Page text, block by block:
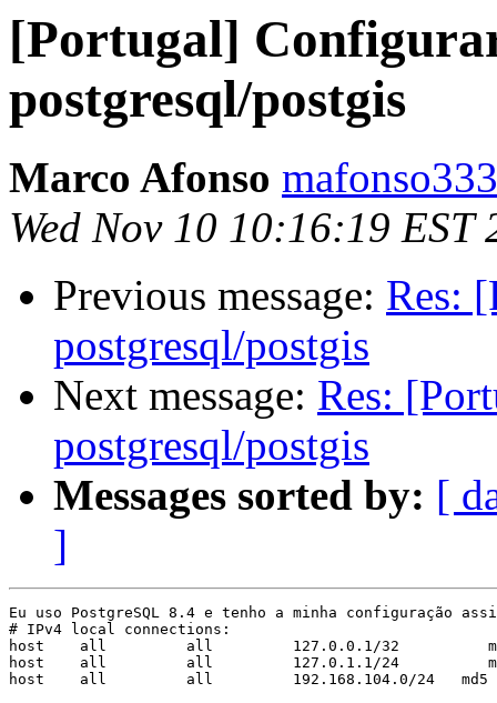
[Portugal]
postgresql/postgis
Marco Afonso
Wed Nov 10 10:16:19 EST
Previous message: Res:
postgresql/postgis
Next message: Res:
postgresql/postgis
Messages sorted by: [
]
Eu uso PostgreSQL 8.4 e tenho a minha configuração
# IPv4 local connections:
host    all         all         127.0.0.1/32
host    all         all         127.0.1.1/24
host    all         all         192.168.104.0/24   md5